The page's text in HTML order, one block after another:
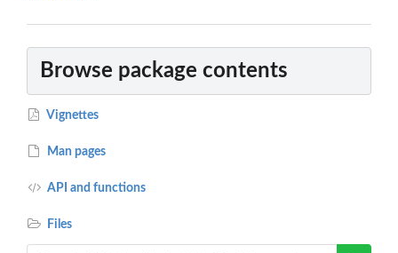
Browse package contents
Vignettes
Man pages
API and functions
Files